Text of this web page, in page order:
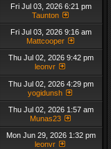
Fri Jul 03, 2026 6:21 pm
Taunton
Fri Jul 03, 2026 9:16 am
Mattcooper
Thu Jul 02, 2026 9:42 pm
leonvr
Thu Jul 02, 2026 4:29 pm
yogidunsh
Thu Jul 02, 2026 1:57 am
Munas23
Mon Jun 29, 2026 1:32 pm
leonvr